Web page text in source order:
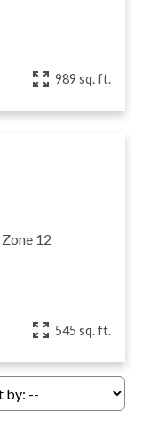
989 sq. ft.
Zone 12
545 sq. ft.